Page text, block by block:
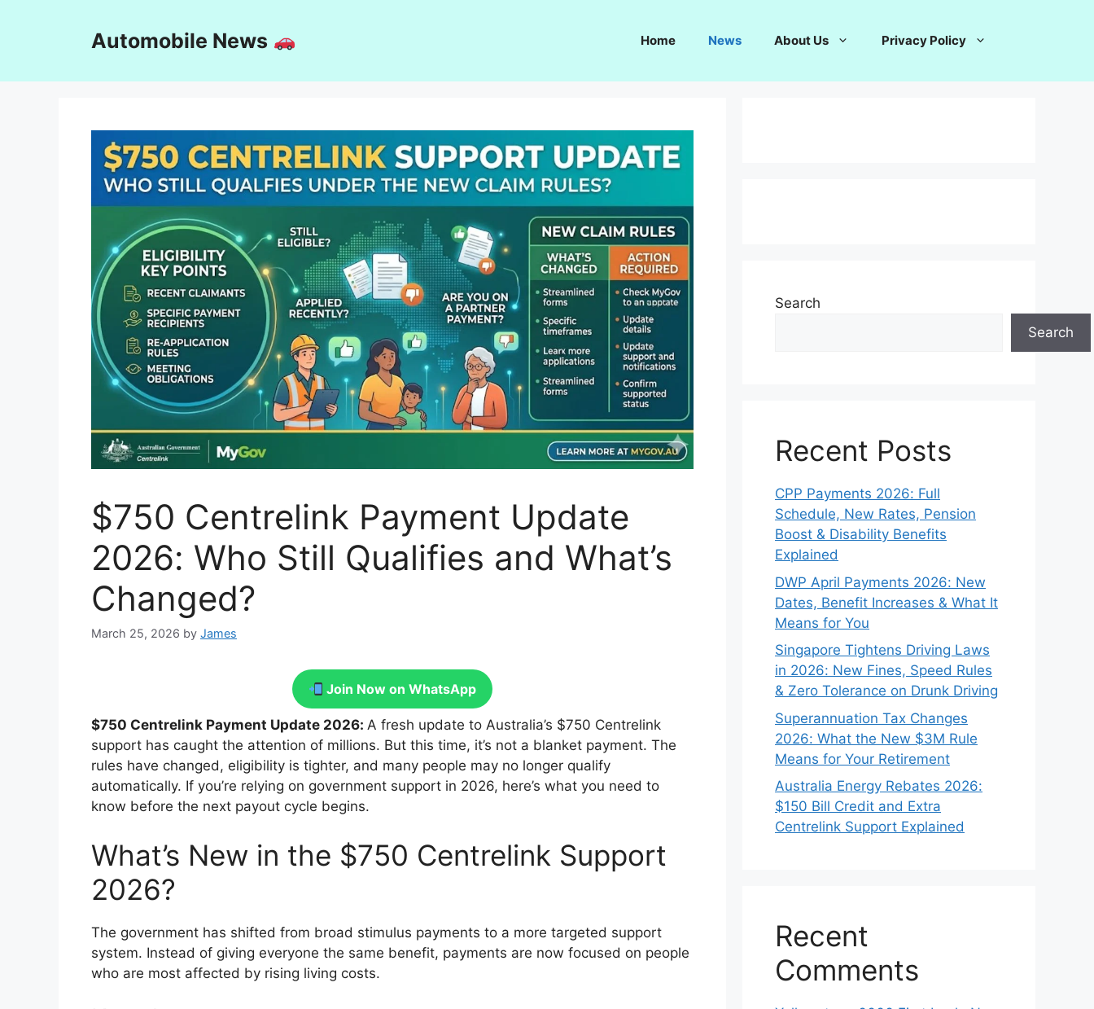
Automobile News Home News About Us Privacy Policy
$750 Centrelink Payment Update
2026: Who Still Qualifies and What’s
Changed?
March 25, 2026 by James
Join Now on WhatsApp
$750 Centrelink Payment Update 2026: A fresh update to Australia’s $750 Centrelink
support has caught the attention of millions. But this time, it’s not a blanket payment. The
rules have changed, eligibility is tighter, and many people may no longer qualify
automatically. If you’re relying on government support in 2026, here’s what you need to
know before the next payout cycle begins.
What’s New in the $750 Centrelink Support
2026?
The government has shifted from broad stimulus payments to a more targeted support
system. Instead of giving everyone the same benefit, payments are now focused on people
who are most affected by rising living costs.
Search
Search
Recent Posts
CPP Payments 2026: Full
Schedule, New Rates, Pension
Boost & Disability Benefits
Explained
DWP April Payments 2026: New
Dates, Benefit Increases & What It
Means for You
Singapore Tightens Driving Laws
in 2026: New Fines, Speed Rules
& Zero Tolerance on Drunk Driving
Superannuation Tax Changes
2026: What the New $3M Rule
Means for Your Retirement
Australia Energy Rebates 2026:
$150 Bill Credit and Extra
Centrelink Support Explained
Recent
Comments